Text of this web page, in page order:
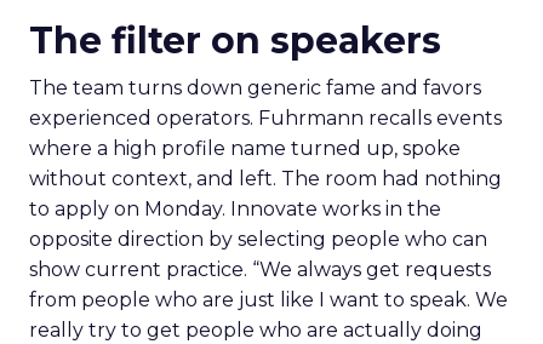
The filter on speakers
The team turns down generic fame and favors
experienced operators. Fuhrmann recalls events
where a high profile name turned up, spoke
without context, and left. The room had nothing
to apply on Monday. Innovate works in the
opposite direction by selecting people who can
show current practice. “We always get requests
from people who are just like I want to speak. We
really try to get people who are actually doing